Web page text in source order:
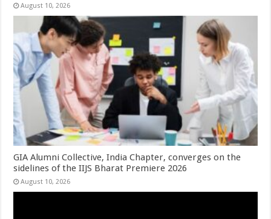
August 10, 2026
GIA Alumni Collective, India Chapter, converges on the
sidelines of the IIJS Bharat Premiere 2026
August 10, 2026